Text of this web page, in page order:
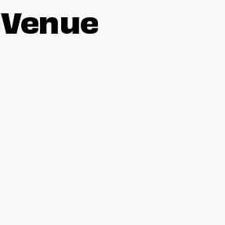
Venue